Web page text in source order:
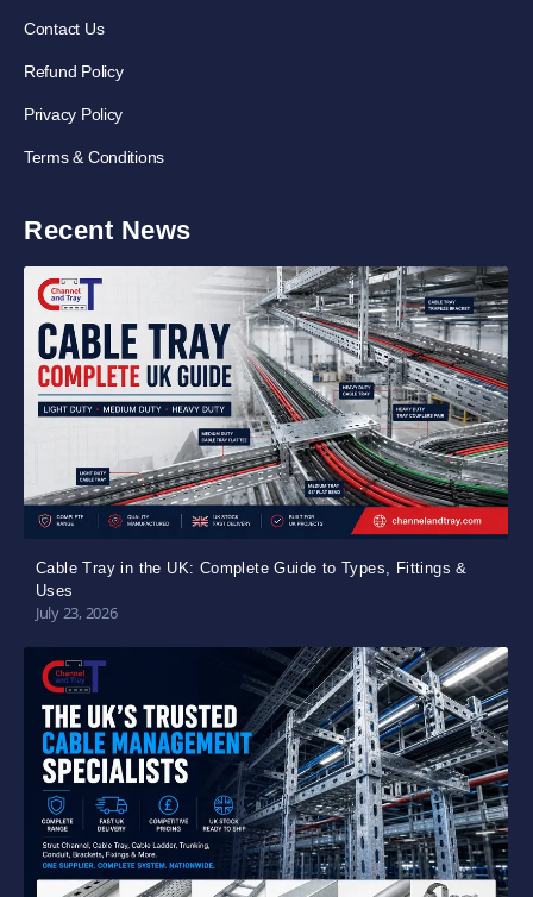
Contact Us
Refund Policy
Privacy Policy
Terms & Conditions
Recent News
Cable Tray in the UK: Complete Guide to Types, Fittings &
Uses
July 23, 2026